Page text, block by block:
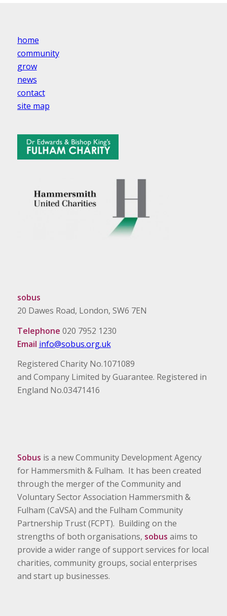
home
community
grow
news
contact
site map
sobus
20 Dawes Road, London, SW6 7EN
Telephone 020 7952 1230
Email info@sobus.org.uk
Registered Charity No.1071089
and Company Limited by Guarantee. Registered in
England No.03471416
Sobus is a new Community Development Agency
for Hammersmith & Fulham. It has been created
through the merger of the Community and
Voluntary Sector Association Hammersmith &
Fulham (CaVSA) and the Fulham Community
Partnership Trust (FCPT). Building on the
strengths of both organisations, sobus aims to
provide a wider range of support services for local
charities, community groups, social enterprises
and start up businesses.